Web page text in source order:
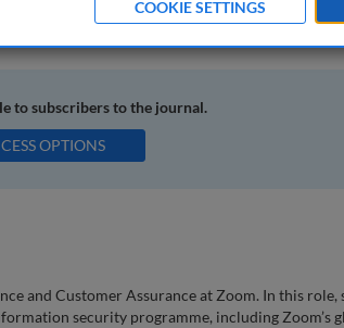
management; security programme
to subscribers to the journal.
OPTIONS
and Customer Assurance at Zoom. In this role,
security programme, including Zoom’s
COOKIE SETTINGS